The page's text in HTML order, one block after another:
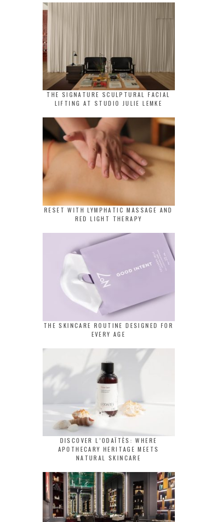
THE SIGNATURE SCULPTURAL FACIAL
LIFTING AT STUDIO JULIE LEMKE
RESET WITH LYMPHATIC MASSAGE AND
RED LIGHT THERAPY
THE SKINCARE ROUTINE DESIGNED FOR
EVERY AGE
DISCOVER L’ODAÏTÈS: WHERE
APOTHECARY HERITAGE MEETS
NATURAL SKINCARE